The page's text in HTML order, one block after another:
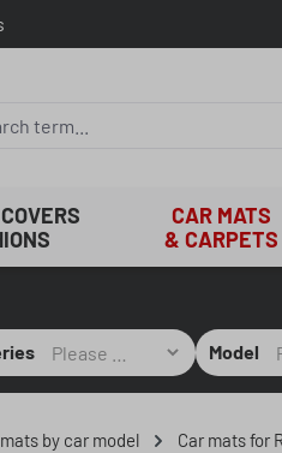
CAR MATS
& CARPETS
Model
by car model Car mats for